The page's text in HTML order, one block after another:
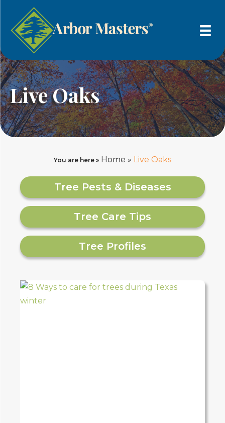
Live Oaks
You are here » Home » Live Oaks
Tree Pests & Diseases
Tree Care Tips
Tree Profiles